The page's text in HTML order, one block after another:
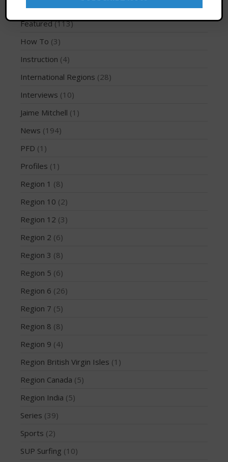
March 2020
October 2019
November 2016
Featured(113)
How To (3)
Instruction (4)
International Regions (28)
Interviews (10)
Jaime Mitchell (1)
News (194)
PFD (1)
Profiles (1)
Region 1 (8)
Region 10 (2)
Region 12 (3)
Region 2 (6)
Region 3 (8)
Region 5 (6)
Region 6 (26)
Region 7 (5)
Region 8 (8)
Region 9 (4)
Region British Virgin Isles (1)
Region Canada (5)
Region India (5)
Series (39)
Sports (2)
SUP Surfing (10)